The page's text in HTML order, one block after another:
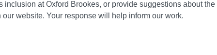
inclusion at Oxford Brookes, or provide suggestions about the
our website. Your response will help inform our work.